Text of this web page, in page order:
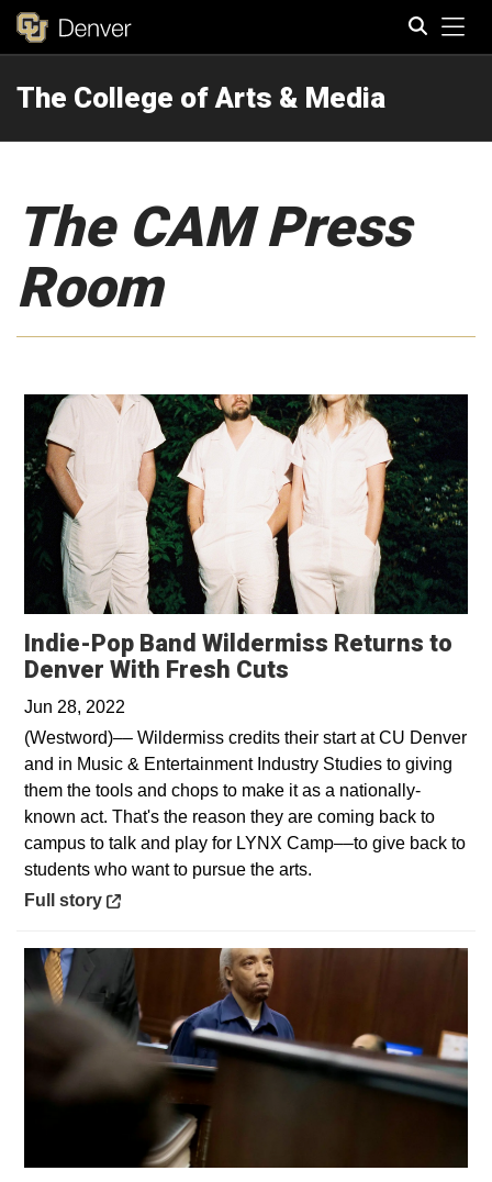
The College of Arts & Media
The CAM Press
Room
Indie-Pop Band Wildermiss Returns to
Denver With Fresh Cuts
Jun 28, 2022
(Westword)–– Wildermiss credits their start at CU Denver
and in Music & Entertainment Industry Studies to giving
them the tools and chops to make it as a nationally-
known act. That's the reason they are coming back to
campus to talk and play for LYNX Camp––to give back to
students who want to pursue the arts.
Opens in a new window
Full story